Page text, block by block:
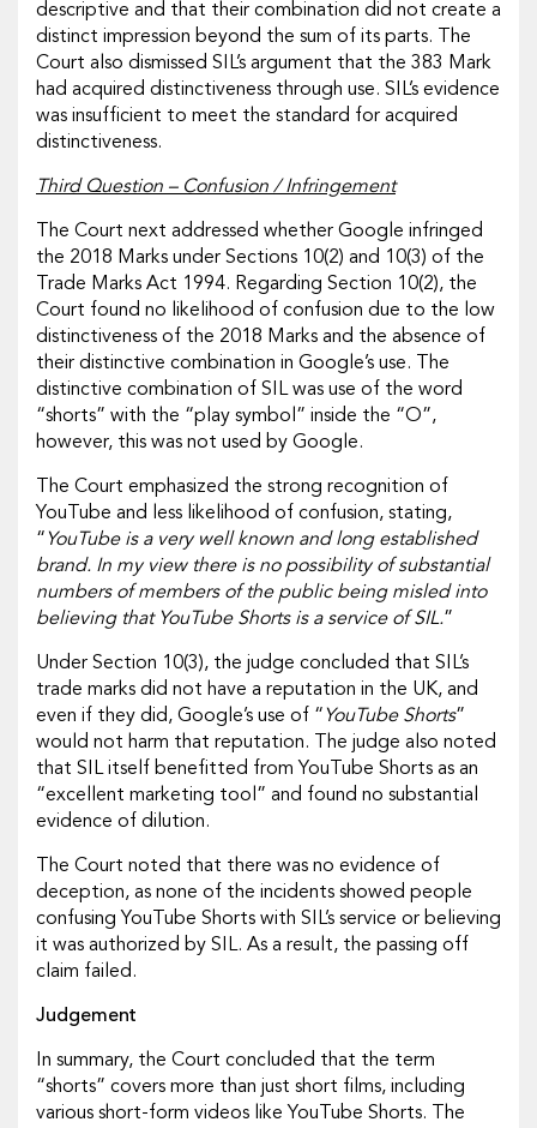
descriptive and that their combination did not create a
distinct impression beyond the sum of its parts. The
Court also dismissed SIL’s argument that the 383 Mark
had acquired distinctiveness through use. SIL’s evidence
was insufficient to meet the standard for acquired
distinctiveness.
Third Question – Confusion / Infringement
The Court next addressed whether Google infringed
the 2018 Marks under Sections 10(2) and 10(3) of the
Trade Marks Act 1994. Regarding Section 10(2), the
Court found no likelihood of confusion due to the low
distinctiveness of the 2018 Marks and the absence of
their distinctive combination in Google’s use. The
distinctive combination of SIL was use of the word
“shorts” with the “play symbol” inside the “O”,
however, this was not used by Google.
The Court emphasized the strong recognition of
YouTube and less likelihood of confusion, stating,
“ YouTube is a very well known and long established
brand. In my view there is no possibility of substantial
numbers of members of the public being misled into
believing that YouTube Shorts is a service of SIL.”
Under Section 10(3), the judge concluded that SIL’s
trade marks did not have a reputation in the UK, and
even if they did, Google’s use of “ YouTube Shorts”
would not harm that reputation. The judge also noted
that SIL itself benefitted from YouTube Shorts as an
“excellent marketing tool” and found no substantial
evidence of dilution.
The Court noted that there was no evidence of
deception, as none of the incidents showed people
confusing YouTube Shorts with SIL’s service or believing
it was authorized by SIL. As a result, the passing off
claim failed.
Judgement
In summary, the Court concluded that the term
“shorts” covers more than just short films, including
various short-form videos like YouTube Shorts. The